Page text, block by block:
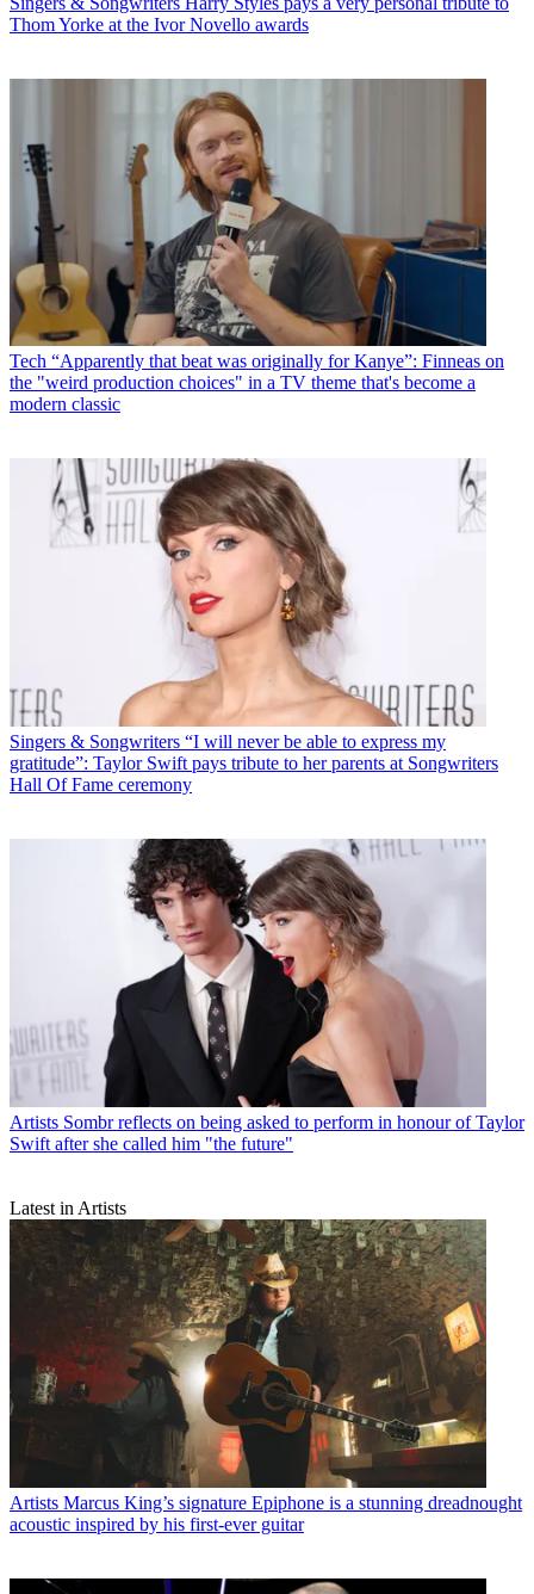
Thom Yorke at the Ivor Novello awards
Tech “Apparently that beat was originally for Kanye”: Finneas on
the "weird production choices" in a TV theme that's become a
modern classic
Singers & Songwriters “I will never be able to express my
gratitude”: Taylor Swift pays tribute to her parents at Songwriters
Hall Of Fame ceremony
Artists Sombr reflects on being asked to perform in honour of Taylor
Swift after she called him "the future"
Latest in Artists
Artists Marcus King’s signature Epiphone is a stunning dreadnought
acoustic inspired by his first-ever guitar